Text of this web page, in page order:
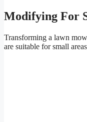
Modifying For
Transforming a lawn
are suitable for small